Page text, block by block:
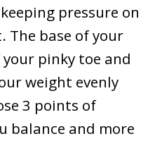
pressure on
The base of your
pinky toe and
weight evenly
3 points of
balance and more